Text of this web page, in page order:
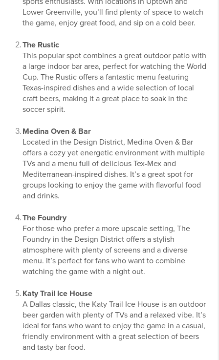
Lower Greenville, you’ll find plenty of space to watch
the game, enjoy great food, and sip on a cold beer.
The Rustic
This popular spot combines a great outdoor patio with
a large indoor bar area, perfect for watching the World
Cup. The Rustic offers a fantastic menu featuring
Texas-inspired dishes and a wide selection of local
craft beers, making it a great place to soak in the
soccer spirit.
Medina Oven & Bar
Located in the Design District, Medina Oven & Bar
offers a cozy yet energetic environment with multiple
TVs and a menu full of delicious Tex-Mex and
Mediterranean-inspired dishes. It’s a great spot for
groups looking to enjoy the game with flavorful food
and drinks.
The Foundry
For those who prefer a more upscale setting, The
Foundry in the Design District offers a stylish
atmosphere with plenty of screens and a diverse
menu. It’s perfect for fans who want to combine
watching the game with a night out.
Katy Trail Ice House
A Dallas classic, the Katy Trail Ice House is an outdoor
beer garden with plenty of TVs and a relaxed vibe. It’s
ideal for fans who want to enjoy the game in a casual,
friendly environment with a great selection of beers
and tasty bar food.